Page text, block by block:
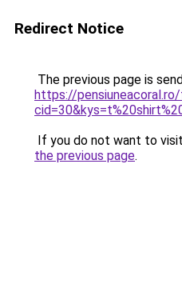
Redirect Notice
The previous page is
https://pensiuneacoral.ro/
If you do not want to
the previous page.